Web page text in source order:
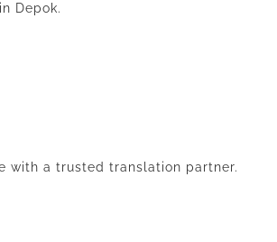
Depok.
with a trusted translation partner.